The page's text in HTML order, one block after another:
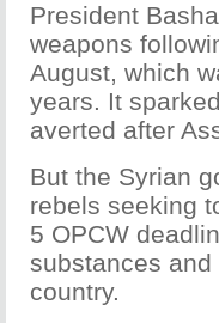
President
weapons
August, which
years. It
averted after
But the Syrian
rebels seeking
5 OPCW
substances
country.